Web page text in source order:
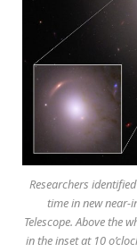
Researchers
time in new near-
Telescope. Above the
in the inset at 10